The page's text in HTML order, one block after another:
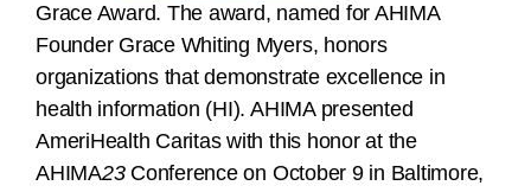
Grace Award. The award, named for AHIMA
Founder Grace Whiting Myers, honors
organizations that demonstrate excellence in
health information (HI). AHIMA presented
AmeriHealth Caritas with this honor at the
AHIMA23Conference on October 9 in Baltimore,